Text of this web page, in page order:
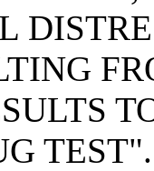
TEST".